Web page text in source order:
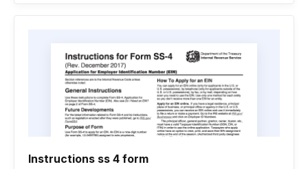
Instructions ss 4 form